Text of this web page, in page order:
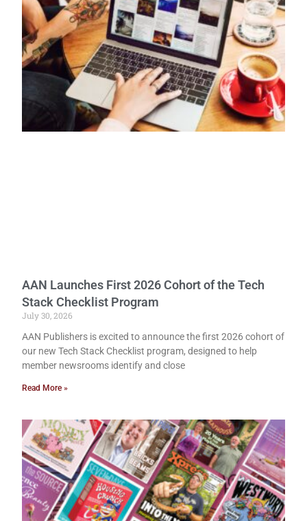
AAN Launches First 2026 Cohort of the Tech
Stack Checklist Program
July 30, 2026
AAN Publishers is excited to announce the first 2026 cohort of
our new Tech Stack Checklist program, designed to help
member newsrooms identify and close
Read More »